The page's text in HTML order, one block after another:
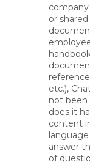
or
etc.),
not been
does it
content
answer
of